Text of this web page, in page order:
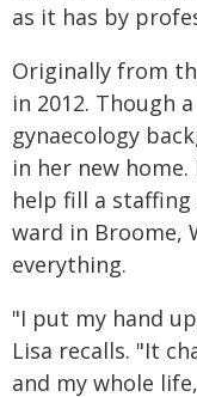
as it has by
Originally from
in 2012. Though
gynaecology
in her new
help fill a
ward in Broome,
everything.
"I put my hand
Lisa recalls. "It
and my whole